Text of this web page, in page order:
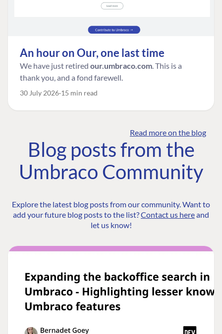
An hour on Our, one last time
We have just retired our.umbraco.com. This is a
thank you, and a fond farewell.
30 July 2026 15 min read
Read more on the blog
Blog posts from the
Umbraco Community
Explore the latest blog posts from our community. Want to
add your future blog posts to the list?Contact us hereand
let us know!